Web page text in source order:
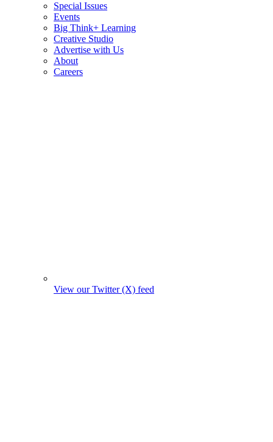
Special Issues
Events
Big Think+ Learning
Creative Studio
Advertise with Us
About
Careers
View our Twitter (X) feed